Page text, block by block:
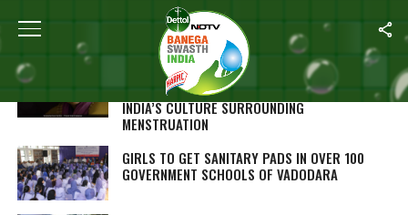
ALL POSTS TAGGED "MENSTRUAL HYGIENE"
‘PERIOD. END OF SENTENCE.’ OSCAR
NOMINATED DOCUMENTARY SHOWS RURAL
INDIA’S CULTURE SURROUNDING
MENSTRUATION
GIRLS TO GET SANITARY PADS IN OVER 100
GOVERNMENT SCHOOLS OF VADODARA